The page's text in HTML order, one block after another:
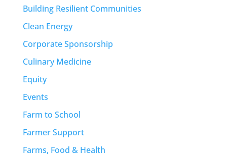
Building Resilient Communities
Clean Energy
Corporate Sponsorship
Culinary Medicine
Equity
Events
Farm to School
Farmer Support
Farms, Food & Health